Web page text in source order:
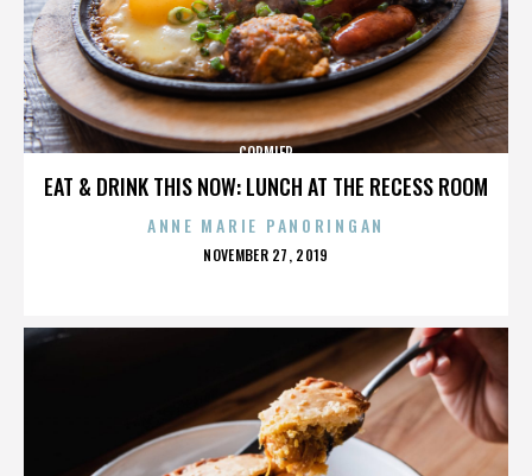
EAT & DRINK THIS NOW: LUNCH AT THE RECESS ROOM
CORMIER
ANNE MARIE PANORINGAN
POSTED
NOVEMBER 27, 2019